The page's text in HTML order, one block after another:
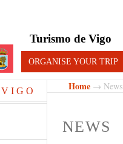
Turismo de Vigo
ORGANISE YOUR TRIP
VIGO Home → News
NEWS